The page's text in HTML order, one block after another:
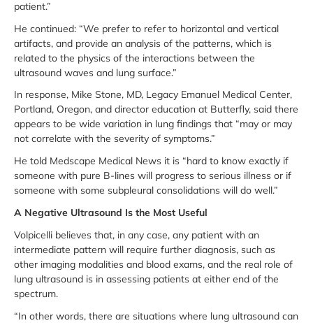
patient.”
He continued: “We prefer to refer to horizontal and vertical
artifacts, and provide an analysis of the patterns, which is
related to the physics of the interactions between the
ultrasound waves and lung surface.”
In response, Mike Stone, MD, Legacy Emanuel Medical Center,
Portland, Oregon, and director education at Butterfly, said there
appears to be wide variation in lung findings that “may or may
not correlate with the severity of symptoms.”
He told Medscape Medical News it is “hard to know exactly if
someone with pure B-lines will progress to serious illness or if
someone with some subpleural consolidations will do well.”
A Negative Ultrasound Is the Most Useful
Volpicelli believes that, in any case, any patient with an
intermediate pattern will require further diagnosis, such as
other imaging modalities and blood exams, and the real role of
lung ultrasound is in assessing patients at either end of the
spectrum.
“In other words, there are situations where lung ultrasound can